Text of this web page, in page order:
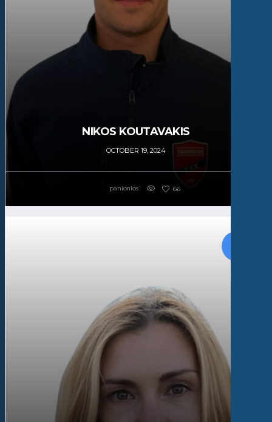
NIKOS KOUTAVAKIS
OCTOBER 19, 2024
panionios 66